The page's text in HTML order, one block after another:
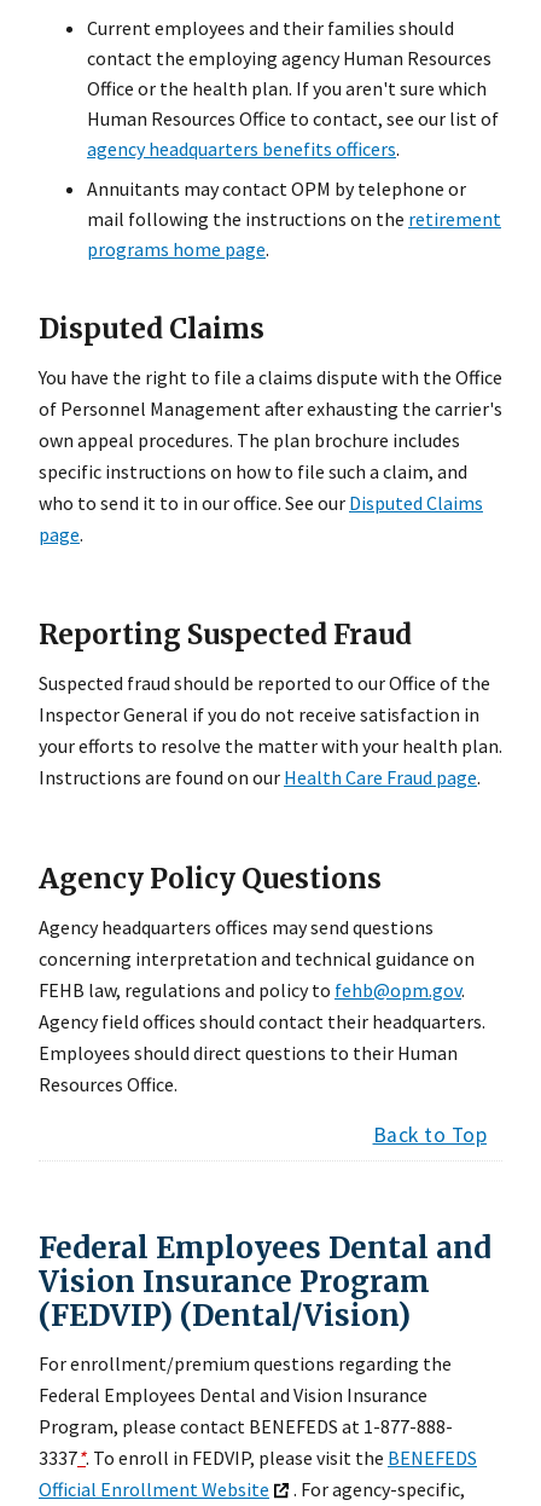
Current employees and their families should
contact the employing agency Human Resources
Office or the health plan. If you aren't sure which
Human Resources Office to contact, see our list of
agency headquarters benefits officers.
Annuitants may contact OPM by telephone or
mail following the instructions on the retirement
programs home page.
Disputed Claims
You have the right to file a claims dispute with the Office
of Personnel Management after exhausting the carrier's
own appeal procedures. The plan brochure includes
specific instructions on how to file such a claim, and
who to send it to in our office. See our Disputed Claims
page.
Reporting Suspected Fraud
Suspected fraud should be reported to our Office of the
Inspector General if you do not receive satisfaction in
your efforts to resolve the matter with your health plan.
Instructions are found on our Health Care Fraud page.
Agency Policy Questions
Agency headquarters offices may send questions
concerning interpretation and technical guidance on
FEHB law, regulations and policy to fehb@opm.gov.
Agency field offices should contact their headquarters.
Employees should direct questions to their Human
Resources Office.
Back to Top
Federal Employees Dental and
Vision Insurance Program
(FEDVIP) (Dental/Vision)
For enrollment/premium questions regarding the
Federal Employees Dental and Vision Insurance
Program, please contact BENEFEDS at 1-877-888-
3337*. To enroll in FEDVIP, please visit the BENEFEDS
Official Enrollment Website
. For agency-specific,